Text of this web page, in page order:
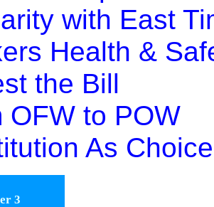
with East
Health &
the Bill
OFW to POW
As
3